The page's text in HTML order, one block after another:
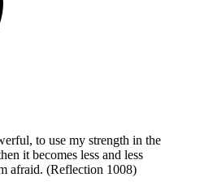
to use my strength in the
it becomes less and less
afraid. (Reflection 1008)